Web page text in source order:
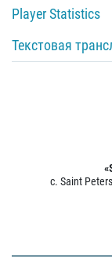
Player Statistics
Текстовая
c. Saint